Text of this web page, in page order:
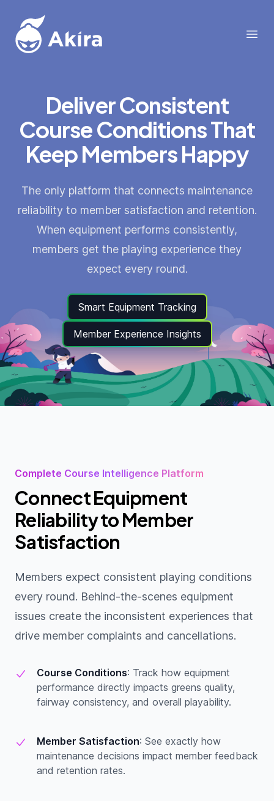
Akira
Deliver Consistent
Course Conditions That
Keep Members Happy
The only platform that connects maintenance
reliability to member satisfaction and retention.
When equipment performs consistently,
members get the playing experience they
expect every round.
Smart Equipment Tracking
Member Experience Insights
Complete Course Intelligence Platform
Connect Equipment
Reliability to Member
Satisfaction
Members expect consistent playing conditions
every round. Behind-the-scenes equipment
issues create the inconsistent experiences that
drive member complaints and cancellations.
Course Conditions: Track how equipment
performance directly impacts greens quality,
fairway consistency, and overall playability.
Member Satisfaction: See exactly how
maintenance decisions impact member feedback
and retention rates.